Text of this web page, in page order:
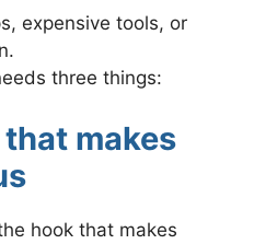
expensive tools, or
three things:
that makes
hook that makes